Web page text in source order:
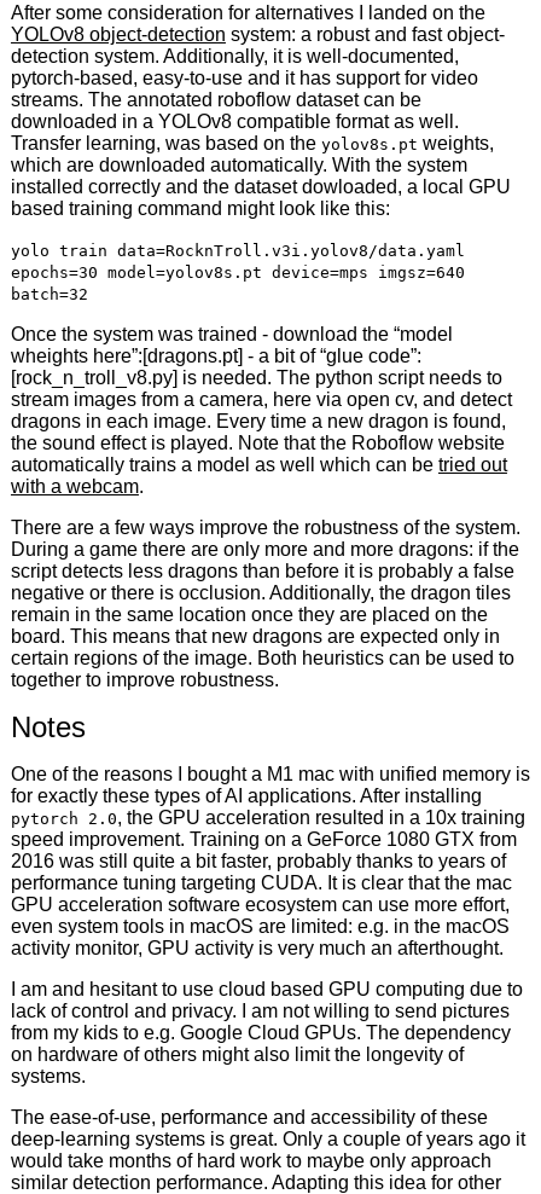
After some consideration for alternatives I landed on the
YOLOv8 object-detection system: a robust and fast object-
detection system. Additionally, it is well-documented,
pytorch-based, easy-to-use and it has support for video
streams. The annotated roboflow dataset can be
downloaded in a YOLOv8 compatible format as well.
Transfer learning, was based on the yolov8s.pt weights,
which are downloaded automatically. With the system
installed correctly and the dataset dowloaded, a local GPU
based training command might look like this:
yolo train data=RocknTroll.v3i.yolov8/data.yaml
epochs=30 model=yolov8s.pt device=mps imgsz=640
batch=32
Once the system was trained - download the “model
wheights here”:[dragons.pt] - a bit of “glue code”:
[rock_n_troll_v8.py] is needed. The python script needs to
stream images from a camera, here via open cv, and detect
dragons in each image. Every time a new dragon is found,
the sound effect is played. Note that the Roboflow website
automatically trains a model as well which can be tried out
with a webcam.
There are a few ways improve the robustness of the system.
During a game there are only more and more dragons: if the
script detects less dragons than before it is probably a false
negative or there is occlusion. Additionally, the dragon tiles
remain in the same location once they are placed on the
board. This means that new dragons are expected only in
certain regions of the image. Both heuristics can be used to
together to improve robustness.
Notes
One of the reasons I bought a M1 mac with unified memory is
for exactly these types of AI applications. After installing
pytorch 2.0, the GPU acceleration resulted in a 10x training
speed improvement. Training on a GeForce 1080 GTX from
2016 was still quite a bit faster, probably thanks to years of
performance tuning targeting CUDA. It is clear that the mac
GPU acceleration software ecosystem can use more effort,
even system tools in macOS are limited: e.g. in the macOS
activity monitor, GPU activity is very much an afterthought.
I am and hesitant to use cloud based GPU computing due to
lack of control and privacy. I am not willing to send pictures
from my kids to e.g. Google Cloud GPUs. The dependency
on hardware of others might also limit the longevity of
systems.
The ease-of-use, performance and accessibility of these
deep-learning systems is great. Only a couple of years ago it
would take months of hard work to maybe only approach
similar detection performance. Adapting this idea for other